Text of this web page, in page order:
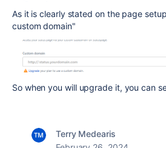
As it is clearly stated on the page
custom domain"
So when you will upgrade it, you can
Terry Medearis